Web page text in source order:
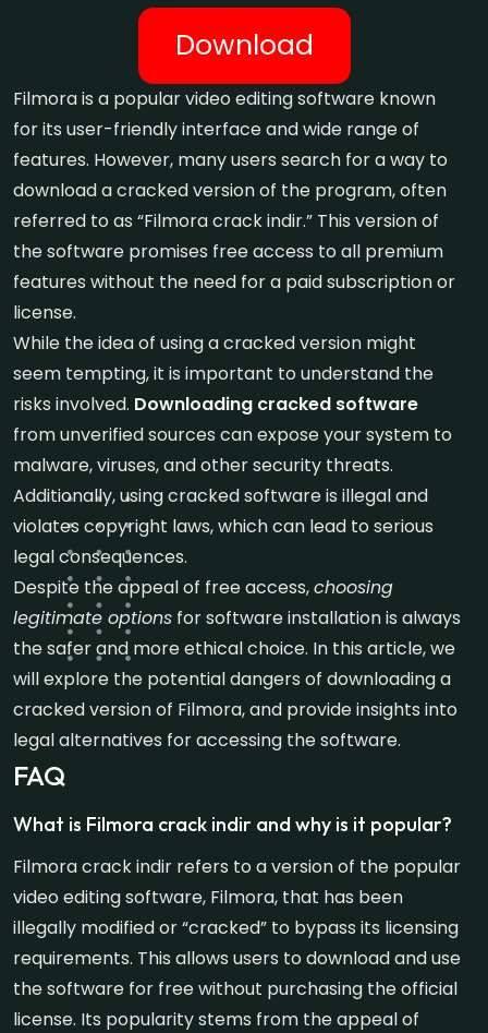
Download
Filmora is a popular video editing software known
for its user-friendly interface and wide range of
features. However, many users search for a way to
download a cracked version of the program, often
referred to as “Filmora crack indir.” This version of
the software promises free access to all premium
features without the need for a paid subscription or
license.
While the idea of using a cracked version might
seem tempting, it is important to understand the
risks involved. Downloading cracked software
from unverified sources can expose your system to
malware, viruses, and other security threats.
Additionally, using cracked software is illegal and
violates copyright laws, which can lead to serious
legal consequences.
Despite the appeal of free access,choosing
legitimate options for software installation is always
the safer and more ethical choice. In this article, we
will explore the potential dangers of downloading a
cracked version of Filmora, and provide insights into
legal alternatives for accessing the software.
FAQ
What is Filmora crack indir and why is it popular?
Filmora crack indir refers to a version of the popular
video editing software, Filmora, that has been
illegally modified or “cracked” to bypass its licensing
requirements. This allows users to download and use
the software for free without purchasing the official
license. Its popularity stems from the appeal of